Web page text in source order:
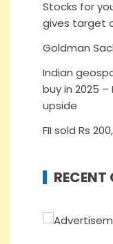
Stocks for
gives target
Goldman
Indian
buy in 2025
upside
FII sold Rs